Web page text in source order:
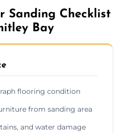
Sanding Checklist
Bay
flooring condition
from sanding area
and water damage